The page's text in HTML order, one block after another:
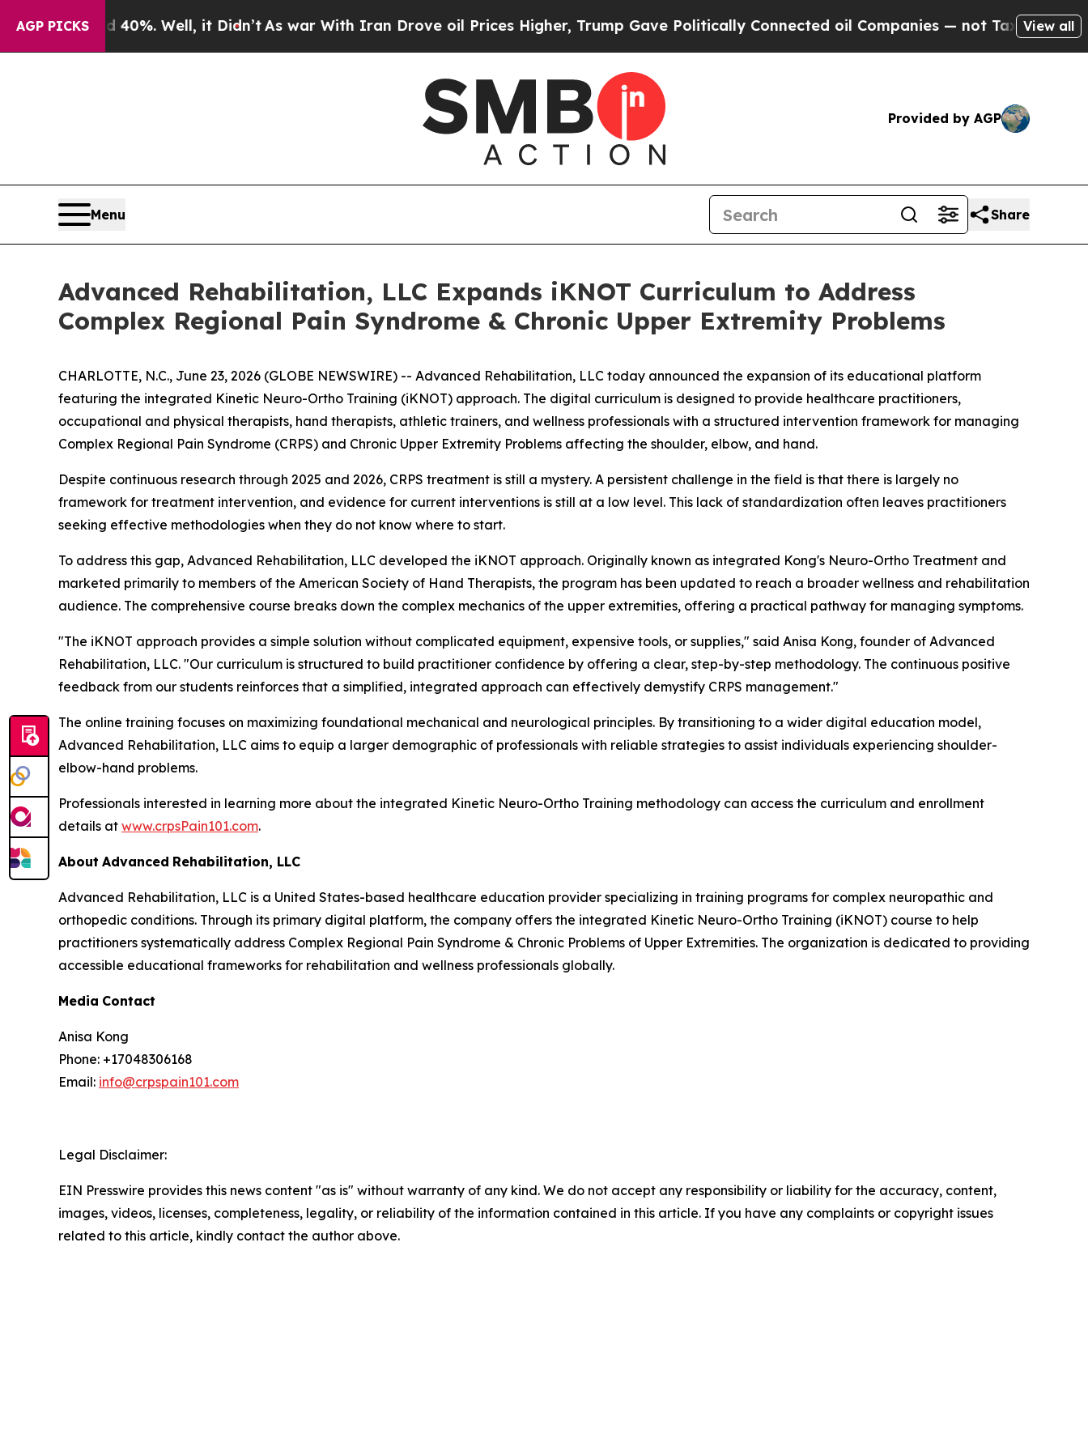
AGP PICKS
Around 40%. Well, it Didn’t As war With Iran Drove oil Prices Higher, Trump Gave Politically Connected oil Companies — not Taxpayers — the
View all
Provided by AGP
Menu Share
Advanced Rehabilitation, LLC Expands iKNOT Curriculum to Address
Complex Regional Pain Syndrome & Chronic Upper Extremity Problems
CHARLOTTE, N.C., June 23, 2026 (GLOBE NEWSWIRE) -- Advanced Rehabilitation, LLC today announced the expansion of its educational platform
featuring the integrated Kinetic Neuro-Ortho Training (iKNOT) approach. The digital curriculum is designed to provide healthcare practitioners,
occupational and physical therapists, hand therapists, athletic trainers, and wellness professionals with a structured intervention framework for managing
Complex Regional Pain Syndrome (CRPS) and Chronic Upper Extremity Problems affecting the shoulder, elbow, and hand.
Despite continuous research through 2025 and 2026, CRPS treatment is still a mystery. A persistent challenge in the field is that there is largely no
framework for treatment intervention, and evidence for current interventions is still at a low level. This lack of standardization often leaves practitioners
seeking effective methodologies when they do not know where to start.
To address this gap, Advanced Rehabilitation, LLC developed the iKNOT approach. Originally known as integrated Kong's Neuro-Ortho Treatment and
marketed primarily to members of the American Society of Hand Therapists, the program has been updated to reach a broader wellness and rehabilitation
audience. The comprehensive course breaks down the complex mechanics of the upper extremities, offering a practical pathway for managing symptoms.
"The iKNOT approach provides a simple solution without complicated equipment, expensive tools, or supplies," said Anisa Kong, founder of Advanced
Rehabilitation, LLC. "Our curriculum is structured to build practitioner confidence by offering a clear, step-by-step methodology. The continuous positive
feedback from our students reinforces that a simplified, integrated approach can effectively demystify CRPS management."
The online training focuses on maximizing foundational mechanical and neurological principles. By transitioning to a wider digital education model,
Advanced Rehabilitation, LLC aims to equip a larger demographic of professionals with reliable strategies to assist individuals experiencing shoulder-
elbow-hand problems.
Professionals interested in learning more about the integrated Kinetic Neuro-Ortho Training methodology can access the curriculum and enrollment
details at www.crpsPain101.com.
About Advanced Rehabilitation, LLC
Advanced Rehabilitation, LLC is a United States-based healthcare education provider specializing in training programs for complex neuropathic and
orthopedic conditions. Through its primary digital platform, the company offers the integrated Kinetic Neuro-Ortho Training (iKNOT) course to help
practitioners systematically address Complex Regional Pain Syndrome & Chronic Problems of Upper Extremities. The organization is dedicated to providing
accessible educational frameworks for rehabilitation and wellness professionals globally.
Media Contact
Anisa Kong
Phone: +17048306168
Email: info@crpspain101.com
Legal Disclaimer:
EIN Presswire provides this news content "as is" without warranty of any kind. We do not accept any responsibility or liability for the accuracy, content,
images, videos, licenses, completeness, legality, or reliability of the information contained in this article. If you have any complaints or copyright issues
related to this article, kindly contact the author above.